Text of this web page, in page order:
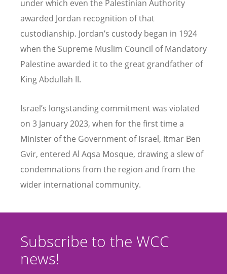
under which even the Palestinian Authority
awarded Jordan recognition of that
custodianship. Jordan’s custody began in 1924
when the Supreme Muslim Council of Mandatory
Palestine awarded it to the great grandfather of
King Abdullah II.
Israel’s longstanding commitment was violated
on 3 January 2023, when for the first time a
Minister of the Government of Israel, Itmar Ben
Gvir, entered Al Aqsa Mosque, drawing a slew of
condemnations from the region and from the
wider international community.
Subscribe to the WCC
news!